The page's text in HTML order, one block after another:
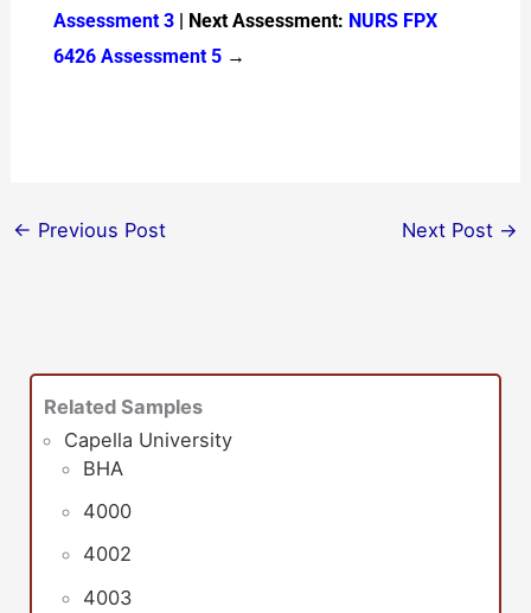
Assessment 3 | Next Assessment: NURS FPX
6426 Assessment 5 →
← Previous Post Next Post →
Related Samples
Capella University
BHA
4000
4002
4003